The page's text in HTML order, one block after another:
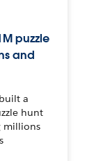
puzzle
and
a
hunt
millions